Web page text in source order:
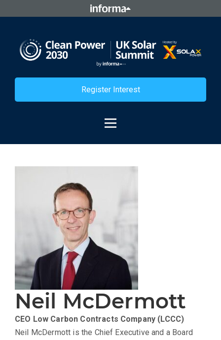
Register Interest
Neil McDermott
CEO Low Carbon Contracts Company (LCCC)
Neil McDermott is the Chief Executive and a Board